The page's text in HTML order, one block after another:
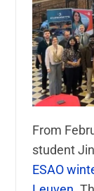
From
student
ESAO